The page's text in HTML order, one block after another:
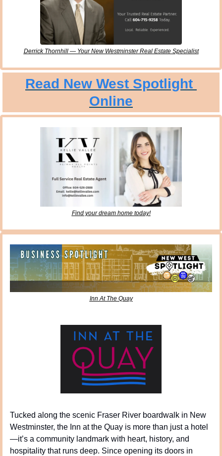
Derrick Thornhill — Your New Westminster Real Estate Specialist
Read New West Spotlight
Online
Find your dream home today!
Inn At The Quay
Tucked along the scenic Fraser River boardwalk in New
Westminster, the Inn at the Quay is more than just a hotel
—it’s a community landmark with heart, history, and
hospitality that runs deep. Since opening its doors in